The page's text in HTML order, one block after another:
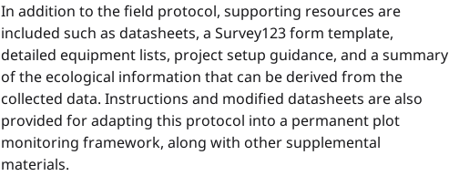
In addition to the field protocol, supporting resources are
included such as datasheets, a Survey123 form template,
detailed equipment lists, project setup guidance, and a summary
of the ecological information that can be derived from the
collected data. Instructions and modified datasheets are also
provided for adapting this protocol into a permanent plot
monitoring framework, along with other supplemental
materials.